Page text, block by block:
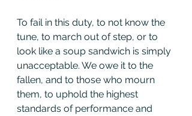
To fail in this duty, to not know the
tune, to march out of step, or to
look like a soup sandwich is simply
unacceptable. We owe it to the
fallen, and to those who mourn
them, to uphold the highest
standards of performance and